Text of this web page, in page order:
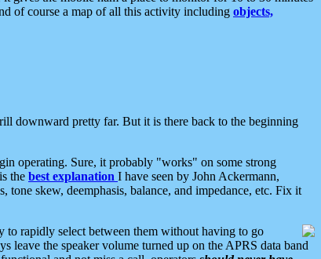
of course a map of all this activity including objects,
downward pretty far. But it is there back to the beginning
operating. Sure, it probably "works" on some strong
the best explanation I have seen by John Ackermann,
skew, deemphasis, balance, and impedance, etc. Fix it
to rapidly select between them without having to go
leave the speaker volume turned up on the APRS data band